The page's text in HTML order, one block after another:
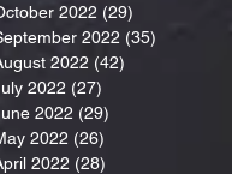
2022 (29)
2022 (35)
2022 (42)
2022 (27)
2022 (29)
2022 (26)
2022 (28)